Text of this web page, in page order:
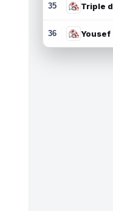
35 Triple d
36 Yousef